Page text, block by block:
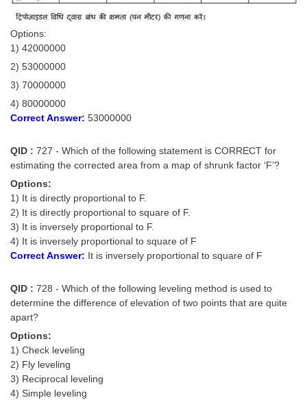
Options:
1) 42000000
2) 53000000
3) 70000000
4) 80000000
Correct Answer: 53000000
QID : 727 - Which of the following statement is CORRECT for
estimating the corrected area from a map of shrunk factor ‘F’?
Options:
1) It is directly proportional to F.
2) It is directly proportional to square of F.
3) It is inversely proportional to F.
4) It is inversely proportional to square of F
Correct Answer: It is inversely proportional to square of F
QID : 728 - Which of the following leveling method is used to
determine the difference of elevation of two points that are quite
apart?
Options:
1) Check leveling
2) Fly leveling
3) Reciprocal leveling
4) Simple leveling